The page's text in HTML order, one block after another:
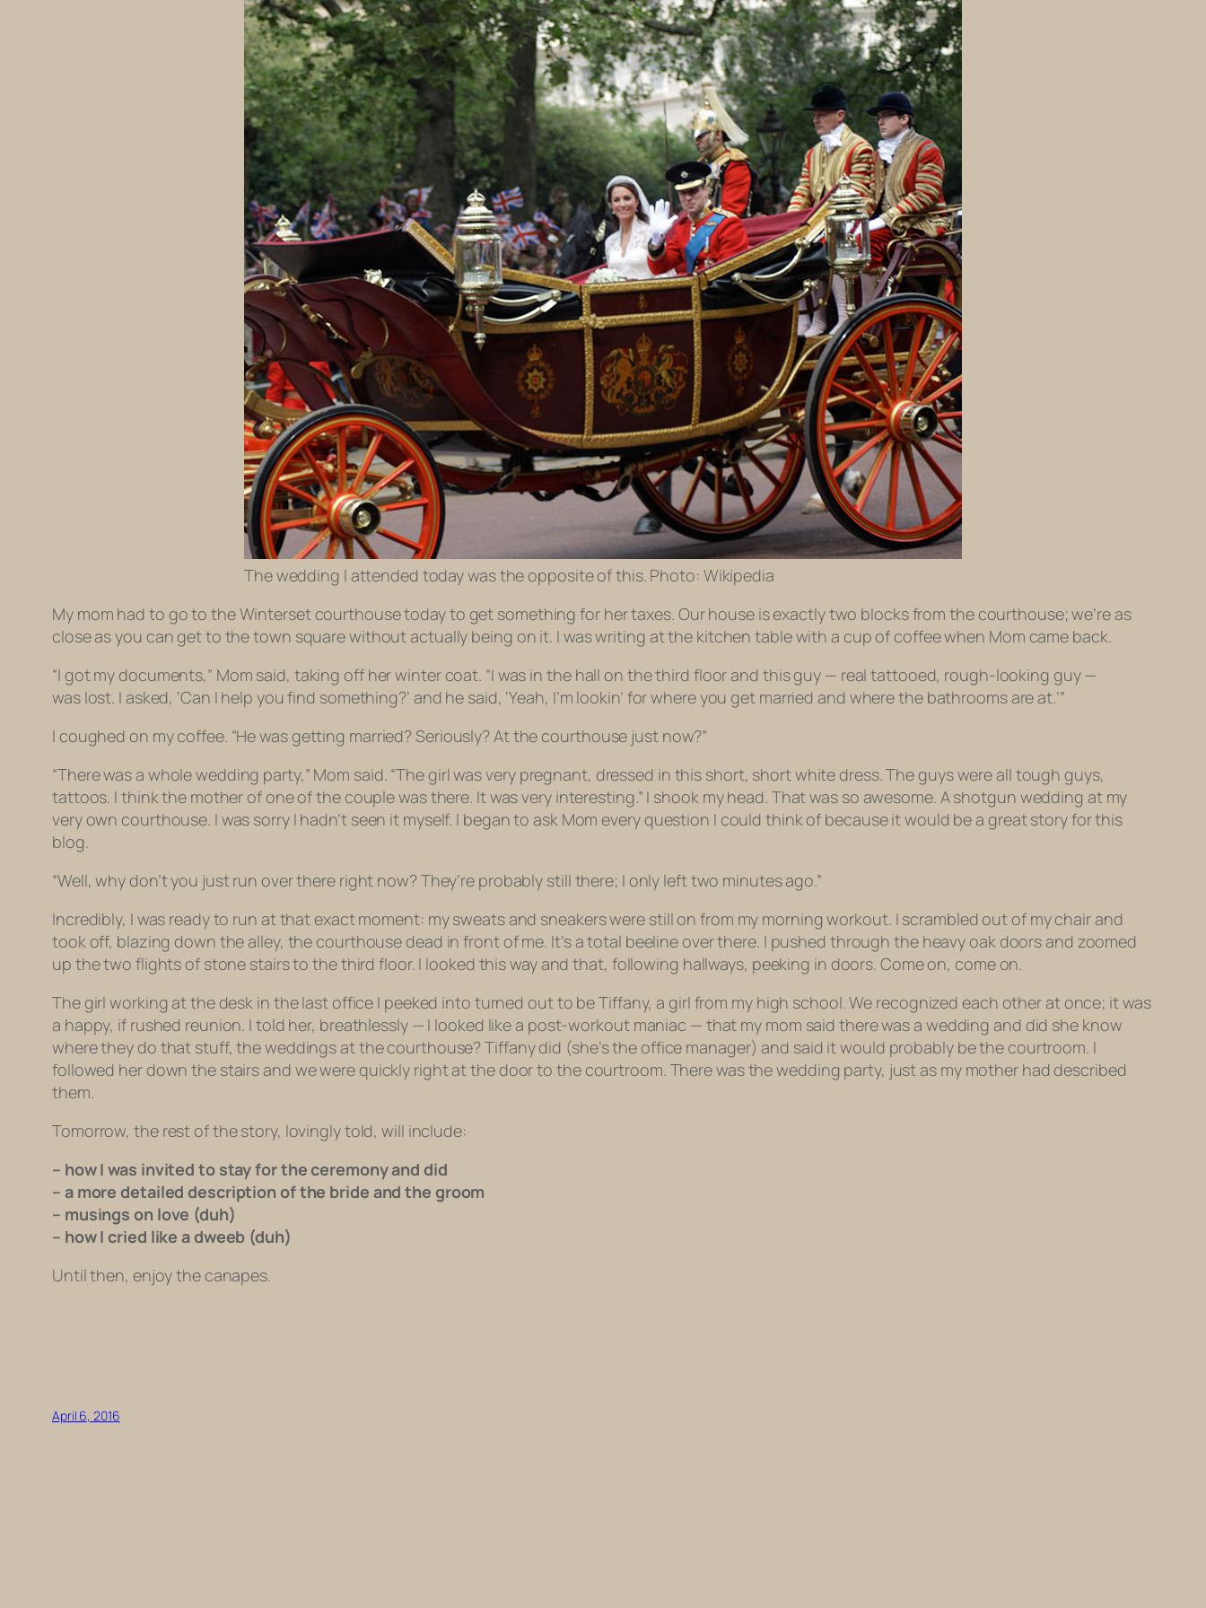
The wedding I attended today was the opposite of this. Photo: Wikipedia
My mom had to go to the Winterset courthouse today to get something for her taxes. Our house is exactly two blocks from the courthouse; we’re as
close as you can get to the town square without actually being on it. I was writing at the kitchen table with a cup of coffee when Mom came back.
“I got my documents,” Mom said, taking off her winter coat. “I was in the hall on the third floor and this guy — real tattooed, rough-looking guy —
was lost. I asked, ‘Can I help you find something?’ and he said, ‘Yeah, I’m lookin’ for where you get married and where the bathrooms are at.’”
I coughed on my coffee. “He was getting married? Seriously? At the courthouse just now?”
“There was a whole wedding party,” Mom said. “The girl wasverypregnant, dressed in this short, shortwhite dress. The guys were all tough guys,
tattoos. I think the mother of one of the couple was there. It was very interesting.” I shook my head. That was so awesome. A shotgun wedding at my
very own courthouse. I was sorry I hadn’t seen it myself. I began to ask Mom every question I could think of because it would be a great story for this
blog.
“Well, why don’t you just run over there right now? They’re probably still there; I only left two minutes ago.”
Incredibly, I was ready to run at that exact moment: my sweats and sneakers were still on from my morning workout. I scrambled out of my chair and
took off, blazing down the alley, the courthouse dead in front of me. It’s a total beeline over there. I pushed through the heavy oak doors and zoomed
up the two flights of stone stairs to the third floor. I looked this way and that, following hallways, peeking in doors. Come on, come on.
The girl working at the desk in the last office I peeked into turned out to be Tiffany, a girl from my high school. We recognized each other at once; it was
a happy, if rushed reunion. I told her, breathlessly — I looked like a post-workout maniac — that my mom said there was a wedding and did she know
where they do that stuff, the weddings at the courthouse? Tiffany did (she’s the office manager) and said it would probably be the courtroom. I
followed her down the stairs and we were quickly right at the door to the courtroom. There was the wedding party, just as my mother had described
them.
Tomorrow, the rest of the story, lovingly told, will include:
– how I was invited to stay for the ceremony and did
– a more detailed description of the bride and the groom
– musings on love (duh)
– how I cried like a dweeb (duh)
Until then, enjoy the canapes.
April 6, 2016